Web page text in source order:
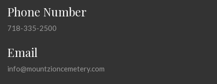
Phone Number
718-335-2500
Email
info@mountzioncemetery.com